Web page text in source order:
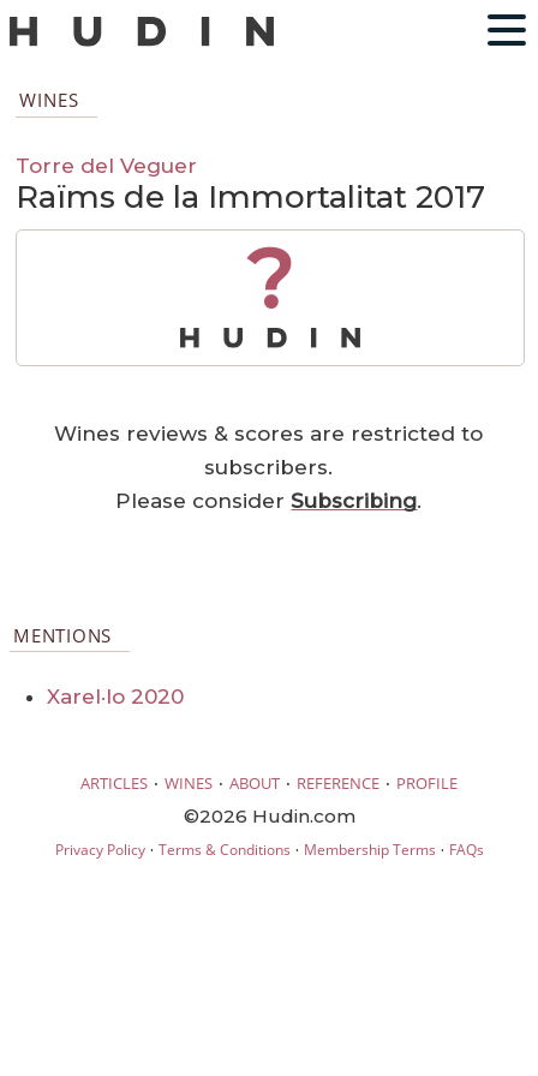
WINES
Torre del Veguer
Raïms de la Immortalitat 2017
?
Wines reviews & scores are restricted to
subscribers.
Please considerSubscribing.
MENTIONS
Xarel·lo 2020
ARTICLES · WINES · ABOUT · REFERENCE · PROFILE
©2026 Hudin.com
Privacy Policy· Terms & Conditions · Membership Terms · FAQs